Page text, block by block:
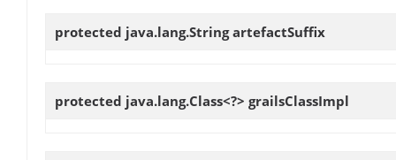
protected java.lang.StringartefactSuffix
protected java.lang.Class<?> grailsClassImpl